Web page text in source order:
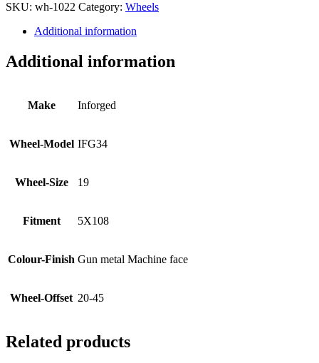
SKU: wh-1022 Category: Wheels
Additional information
Additional information
Make Inforged
Wheel-Model IFG34
Wheel-Size 19
Fitment 5X108
Colour-Finish Gun metal Machine face
Wheel-Offset 20-45
Related products